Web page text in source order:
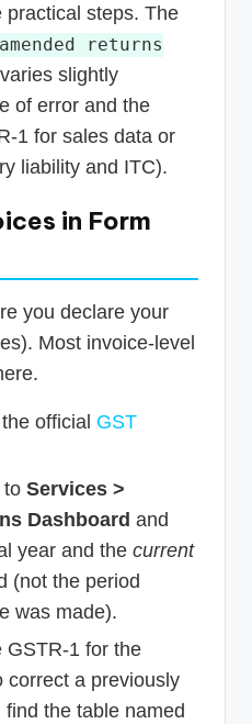
practical steps. The
returns
varies slightly
of error and the
1 for sales data or
liability and ITC).
in Form
you declare your
Most invoice-level
official GST
to Services >
Dashboard and
year and the current
(not the period
was made).
GSTR-1 for the
correct a previously
the table named